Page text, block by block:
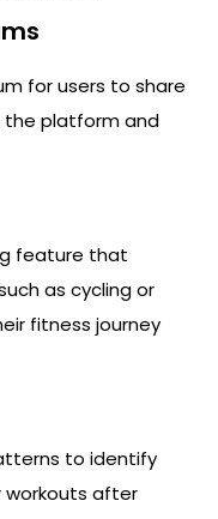
for users to share
the platform and
feature that
as cycling or
fitness journey
to identify
workouts after